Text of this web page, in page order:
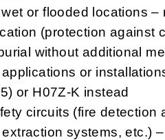
or flooded locations
(protection against
without additional
or
or H07Z-K instead
circuits (fire detection
systems, etc.)